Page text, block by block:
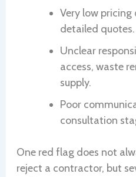
Very low
detailed quotes.
Unclear
access, waste
supply.
Poor
consultation
One red flag does not
reject a contractor, but